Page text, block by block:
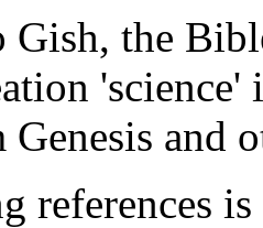
the
and
references